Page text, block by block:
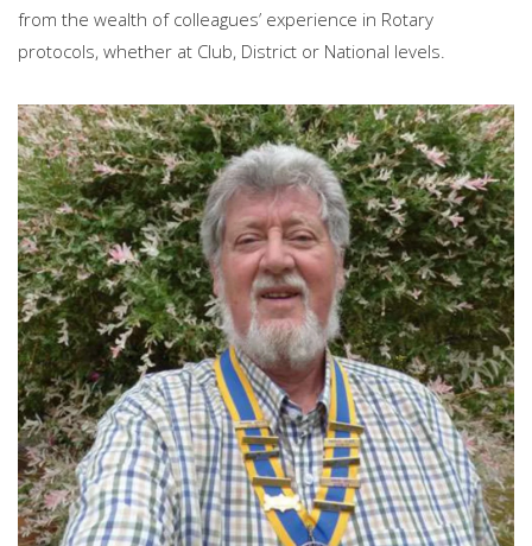
from the wealth of colleagues’ experience in Rotary
protocols, whether at Club, District or National levels.